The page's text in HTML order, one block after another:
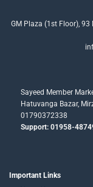
GM Plaza (1st Floor),
Sayeed Member
Hatuvanga Bazar,
01790372338
Support: 01958-
Important Links